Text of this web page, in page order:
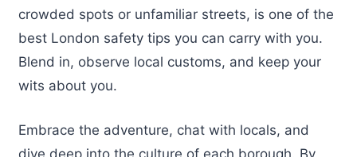
crowded spots or unfamiliar streets, is one of the
best London safety tips you can carry with you.
Blend in, observe local customs, and keep your
wits about you.
Embrace the adventure, chat with locals, and
dive deep into the culture of each borough. By